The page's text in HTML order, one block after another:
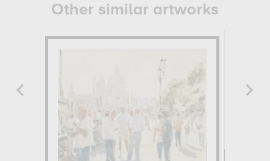
Other similar artworks